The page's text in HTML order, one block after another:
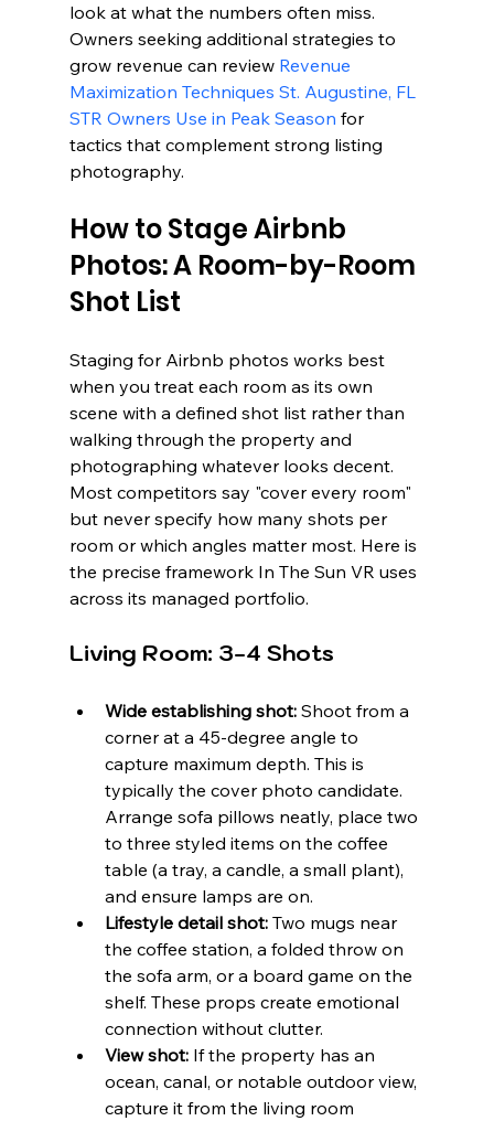
look at what the numbers often miss.
Owners seeking additional strategies to
grow revenue can review Revenue
Maximization Techniques St. Augustine, FL
STR Owners Use in Peak Season for
tactics that complement strong listing
photography.
How to Stage Airbnb
Photos: A Room-by-Room
Shot List
Staging for Airbnb photos works best
when you treat each room as its own
scene with a defined shot list rather than
walking through the property and
photographing whatever looks decent.
Most competitors say "cover every room"
but never specify how many shots per
room or which angles matter most. Here is
the precise framework In The Sun VR uses
across its managed portfolio.
Living Room: 3-4 Shots
Wide establishing shot: Shoot from a
corner at a 45-degree angle to
capture maximum depth. This is
typically the cover photo candidate.
Arrange sofa pillows neatly, place two
to three styled items on the coffee
table (a tray, a candle, a small plant),
and ensure lamps are on.
Lifestyle detail shot: Two mugs near
the coffee station, a folded throw on
the sofa arm, or a board game on the
shelf. These props create emotional
connection without clutter.
View shot: If the property has an
ocean, canal, or notable outdoor view,
capture it from the living room